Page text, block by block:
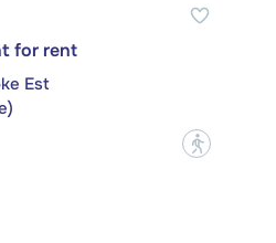
for rent
Est
?